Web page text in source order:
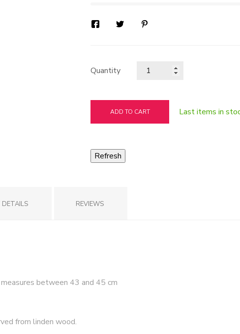
Quantity
ADD TO CART Last items in
REVIEWS
between 43 and 45 cm
from linden wood.